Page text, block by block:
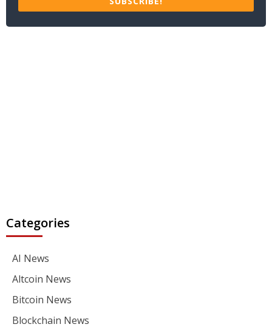
Categories
AI News
Altcoin News
Bitcoin News
Blockchain News